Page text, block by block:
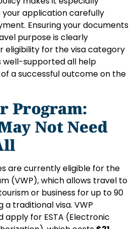
application carefully
Ensuring your documents
purpose is clearly
eligibility for the visa category
well-supported all help
a successful outcome on the
Program:
Not Need
are currently eligible for the
(VWP), which allows travel to
or business for up to 90
traditional visa. VWP
apply for ESTA (Electronic